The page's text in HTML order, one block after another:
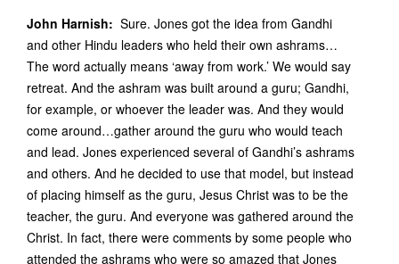
John Harnish: Sure. Jones got the idea from Gandhi
and other Hindu leaders who held their own ashrams…
The word actually means ‘away from work.’ We would say
retreat. And the ashram was built around a guru; Gandhi,
for example, or whoever the leader was. And they would
come around…gather around the guru who would teach
and lead. Jones experienced several of Gandhi’s ashrams
and others. And he decided to use that model, but instead
of placing himself as the guru, Jesus Christ was to be the
teacher, the guru. And everyone was gathered around the
Christ. In fact, there were comments by some people who
attended the ashrams who were so amazed that Jones